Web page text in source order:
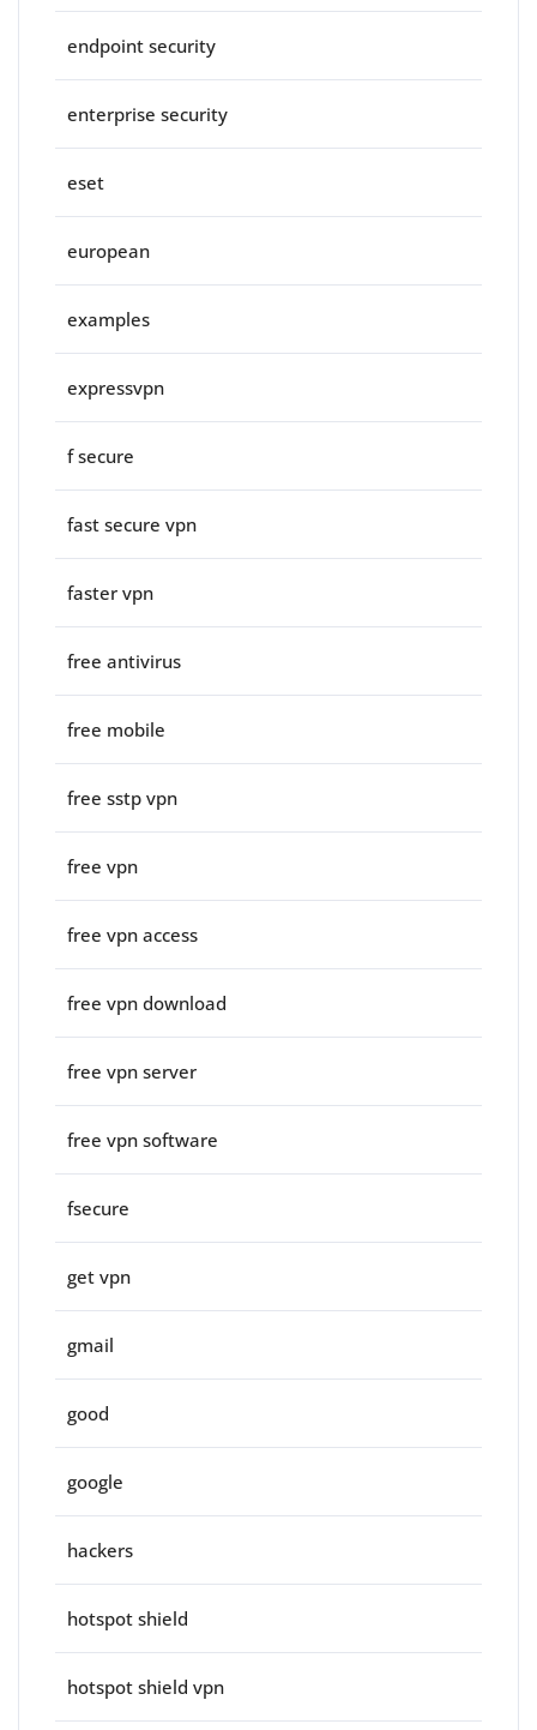
endpoint security
enterprise security
eset
european
examples
expressvpn
f secure
fast secure vpn
faster vpn
free antivirus
free mobile
free sstp vpn
free vpn
free vpn access
free vpn download
free vpn server
free vpn software
fsecure
get vpn
gmail
good
google
hackers
hotspot shield
hotspot shield vpn